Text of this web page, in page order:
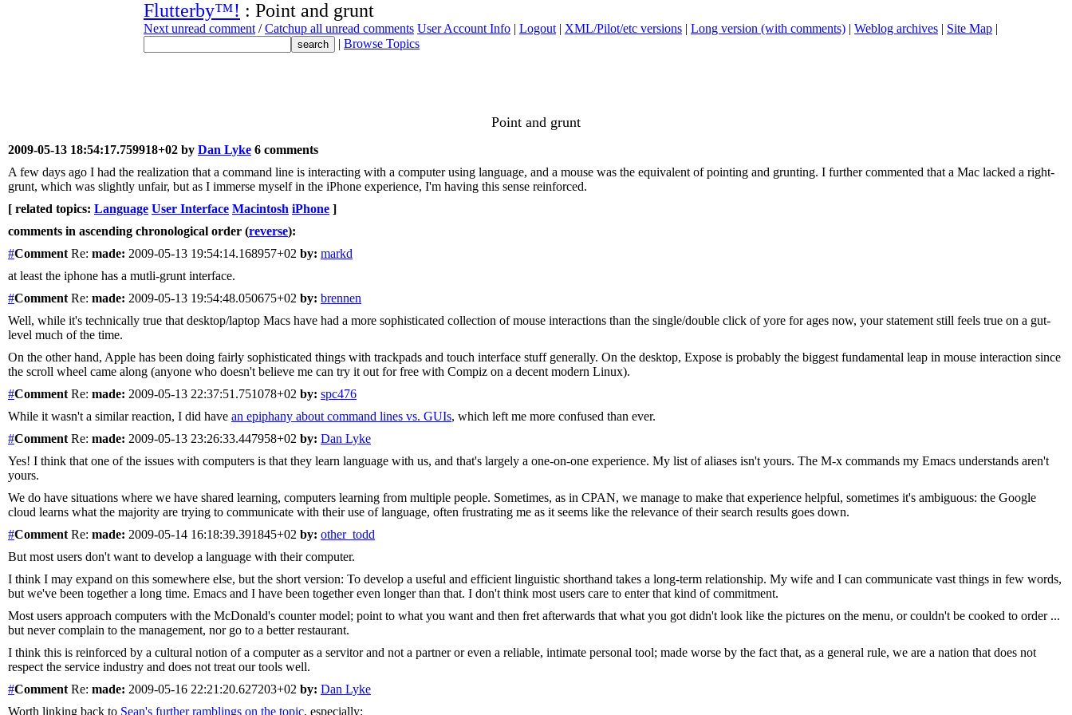
Flutterby™! : Point and grunt
Next unread comment /Catchup all unread comments User Account Info | Logout | XML/Pilot/etc versions | Long version (with comments) | Weblog archives | Site Map |
| Browse Topics
Point and grunt
2009-05-13 18:54:17.759918+02 by Dan Lyke 6 comments
A few days ago I had the realization that a command line is interacting with a computer using language, and a mouse was the equivalent of pointing and grunting. I further commented that a Mac lacked a right-
grunt, which was slightly unfair, but as I immerse myself in the iPhone experience, I'm having this sense reinforced.
[ related topics: Language User Interface Macintosh iPhone ]
comments in ascending chronological order (reverse):
#Comment Re: made: 2009-05-13 19:54:14.168957+02 by: markd
at least the iphone has a mutli-grunt interface.
#Comment Re: made: 2009-05-13 19:54:48.050675+02 by: brennen
Well, while it's technically true that desktop/laptop Macs have had a more sophisticated collection of mouse interactions than the single/double click of yore for ages now, your statement still feels true on a gut-
level much of the time.
On the other hand, Apple has been doing fairly sophisticated things with trackpads and touch interface stuff generally. On the desktop, Expose is probably the biggest fundamental leap in mouse interaction since
the scroll wheel came along (anyone who doesn't believe me can try it out for free with Compiz on a decent modern Linux).
#Comment Re: made: 2009-05-13 22:37:51.751078+02 by: spc476
While it wasn't a similar reaction, I did have an epiphany about command lines vs. GUIs, which left me more confused than ever.
#Comment Re: made: 2009-05-13 23:26:33.447958+02 by: Dan Lyke
Yes! I think that one of the issues with computers is that they learn language with us, and that's largely a one-on-one experience. My list of aliases isn't yours. The M-x commands my Emacs understands aren't
yours.
We do have situations where we have shared learning, computers learning from multiple people. Sometimes, as in CPAN, we manage to make that experience helpful, sometimes it's ambiguous: the Google
cloud learns what the majority are trying to communicate with their use of language, often frustrating me as it seems like the relevance of their search results goes down.
#Comment Re: made: 2009-05-14 16:18:39.391845+02 by: other_todd
But most users don't want to develop a language with their computer.
I think I may expand on this somewhere else, but the short version: To develop a useful and efficient linguistic shorthand takes a long-term relationship. My wife and I can communicate vast things in few words,
but we've been together a long time. Emacs and I have been together even longer than that. I don't think most users care to enter that kind of commitment.
Most users approach computers with the McDonald's counter model; point to what you want and then fret afterwards that what you got didn't look like the pictures on the menu, or couldn't be cooked to order ...
but never complain to the management, nor go to a better restaurant.
I think this is reinforced by a cultural notion of a computer as a servitor and not a partner or even a reliable, intimate personal tool; made worse by the fact that, as a general rule, we are a nation that does not
respect the service industry and does not treat our tools well.
#Comment Re: made: 2009-05-16 22:21:20.627203+02 by: Dan Lyke
Worth linking back to Sean's further ramblings on the topic, especially: